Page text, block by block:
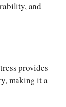
and
provides
making it a